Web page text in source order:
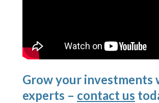
Grow your investments
experts – contact us